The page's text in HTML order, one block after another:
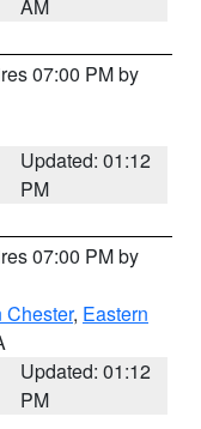
AM
07:00 PM by
Updated: 01:12
PM
07:00 PM by
Chester, Eastern
Updated: 01:12
PM